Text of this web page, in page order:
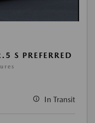
S PREFERRED
In Transit